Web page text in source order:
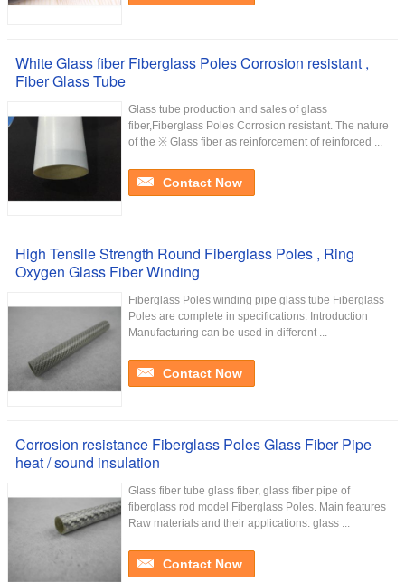
White Glass fiber Fiberglass Poles Corrosion resistant ,
Fiber Glass Tube
Glass tube production and sales of glass
fiber,Fiberglass Poles Corrosion resistant. The nature
of the ※ Glass fiber as reinforcement of reinforced ...
Contact Now
High Tensile Strength Round Fiberglass Poles , Ring
Oxygen Glass Fiber Winding
Fiberglass Poles winding pipe glass tube Fiberglass
Poles are complete in specifications. Introduction
Manufacturing can be used in different ...
Contact Now
Corrosion resistance Fiberglass Poles Glass Fiber Pipe
heat / sound insulation
Glass fiber tube glass fiber, glass fiber pipe of
fiberglass rod model Fiberglass Poles. Main features
Raw materials and their applications: glass ...
Contact Now